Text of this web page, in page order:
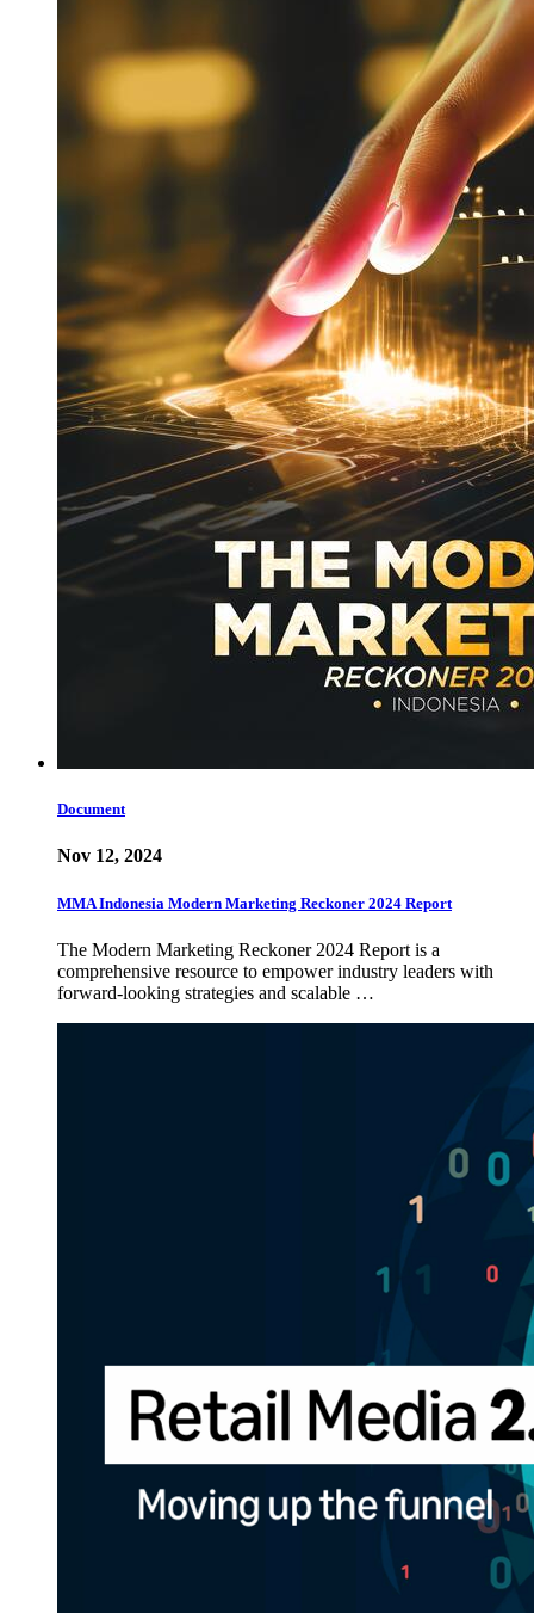
Document
Nov 12, 2024
MMA Indonesia Modern Marketing Reckoner 2024 Report
The Modern Marketing Reckoner 2024 Report is a
comprehensive resource to empower industry leaders with
forward-looking strategies and scalable …